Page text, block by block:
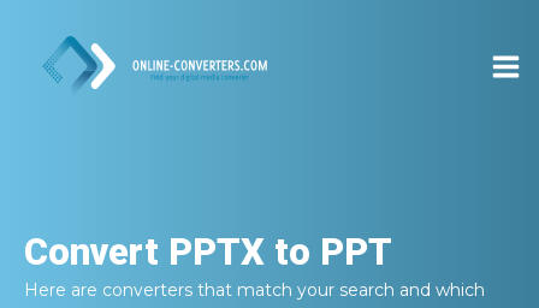
Convert PPTX to PPT
Here are converters that match your search and which